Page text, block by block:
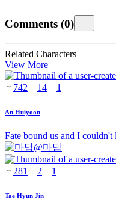
Comments (0)
Related Characters
View More
742 14 1
An Huiyoon
Fate bound us and I couldn't
@마담
281 2 1
Tae Hyun Jin